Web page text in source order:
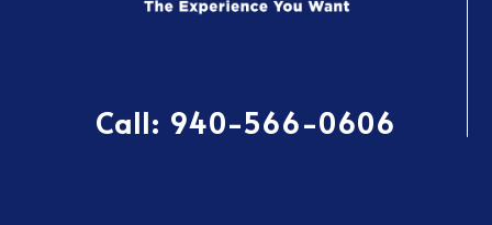
Call: 940-566-0606